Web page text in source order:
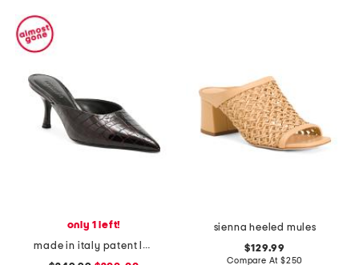
only 1 left!
made in italy patent leather bonnie heeled mules
sienna heeled mules
$129.99
Compare At $250